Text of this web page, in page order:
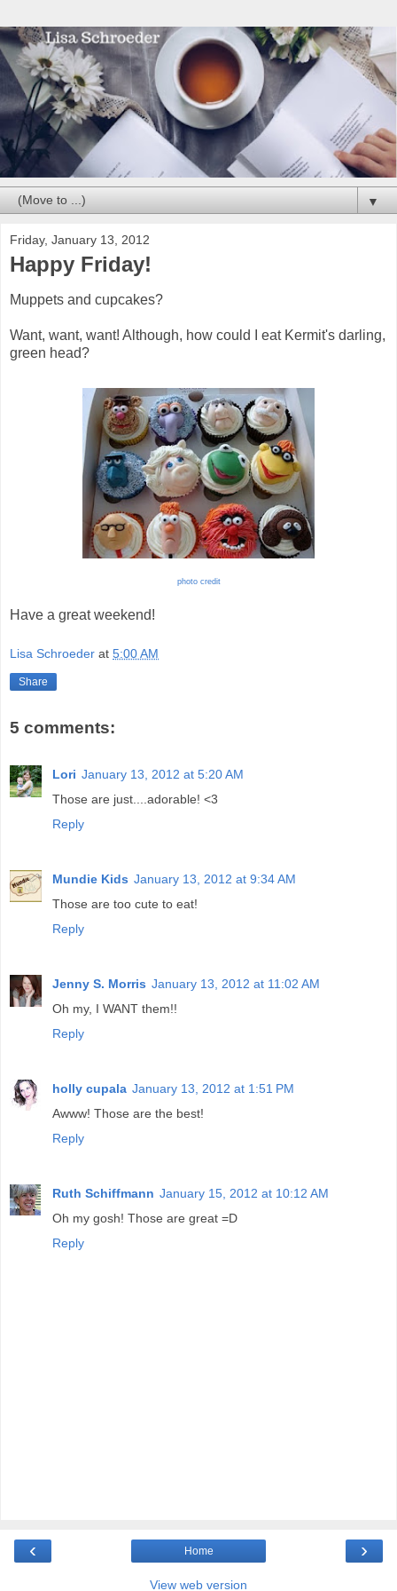
▼
Friday, January 13, 2012
Happy Friday!
Muppets and cupcakes?
Want, want, want! Although, how could I eat Kermit's darling,
green head?
photo credit
Have a great weekend!
Lisa Schroeder at 5:00 AM
Share
5 comments:
Lori January 13, 2012 at 5:20 AM
Those are just....adorable! <3
Reply
Mundie Kids January 13, 2012 at 9:34 AM
Those are too cute to eat!
Reply
Jenny S. Morris January 13, 2012 at 11:02 AM
Oh my, I WANT them!!
Reply
holly cupala January 13, 2012 at 1:51 PM
Awww! Those are the best!
Reply
Ruth Schiffmann January 15, 2012 at 10:12 AM
Oh my gosh! Those are great =D
Reply
‹ ›
Home
View web version